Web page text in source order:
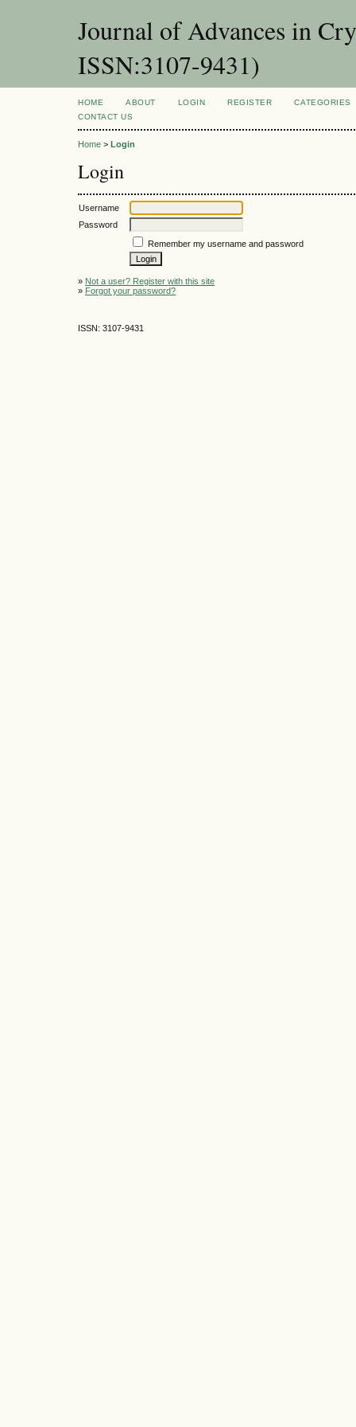
Journal of Advances in
ISSN:3107-9431)
HOME ABOUT LOGIN REGISTER
CATEGORIES
CONTACT US
Home > Login
Login
Username
Password
Remember my username and password
» Not a user? Register with this site
» Forgot your password?
ISSN: 3107-9431